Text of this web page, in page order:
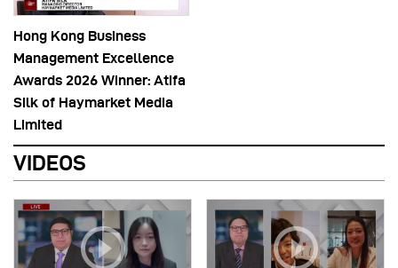
Hong Kong Business
Management Excellence
Awards 2026 Winner: Atifa
Silk of Haymarket Media
Limited
VIDEOS